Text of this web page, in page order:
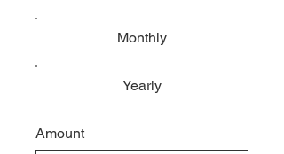
Monthly
Yearly
Amount